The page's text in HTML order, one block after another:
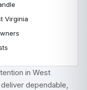
Virginia
in West
dependable,